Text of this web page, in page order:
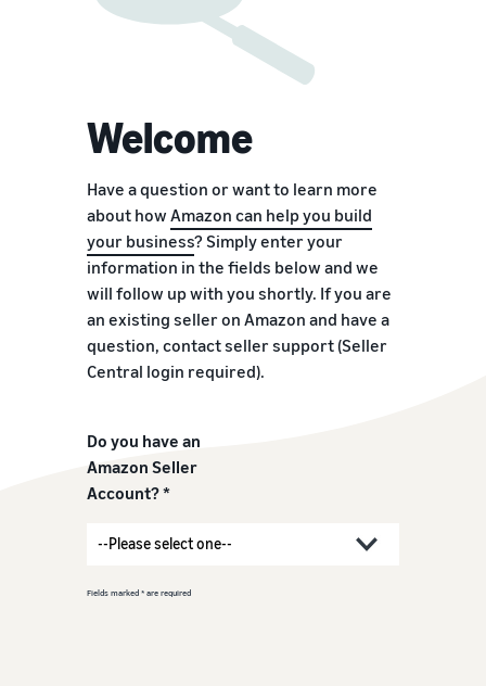
Welcome
Have a question or want to learn more
about how Amazon can help you build
your business? Simply enter your
information in the fields below and we
will follow up with you shortly. If you are
an existing seller on Amazon and have a
question, contact seller support (Seller
Central login required).
Do you have an
Amazon Seller
Account? *
Fields marked * are required